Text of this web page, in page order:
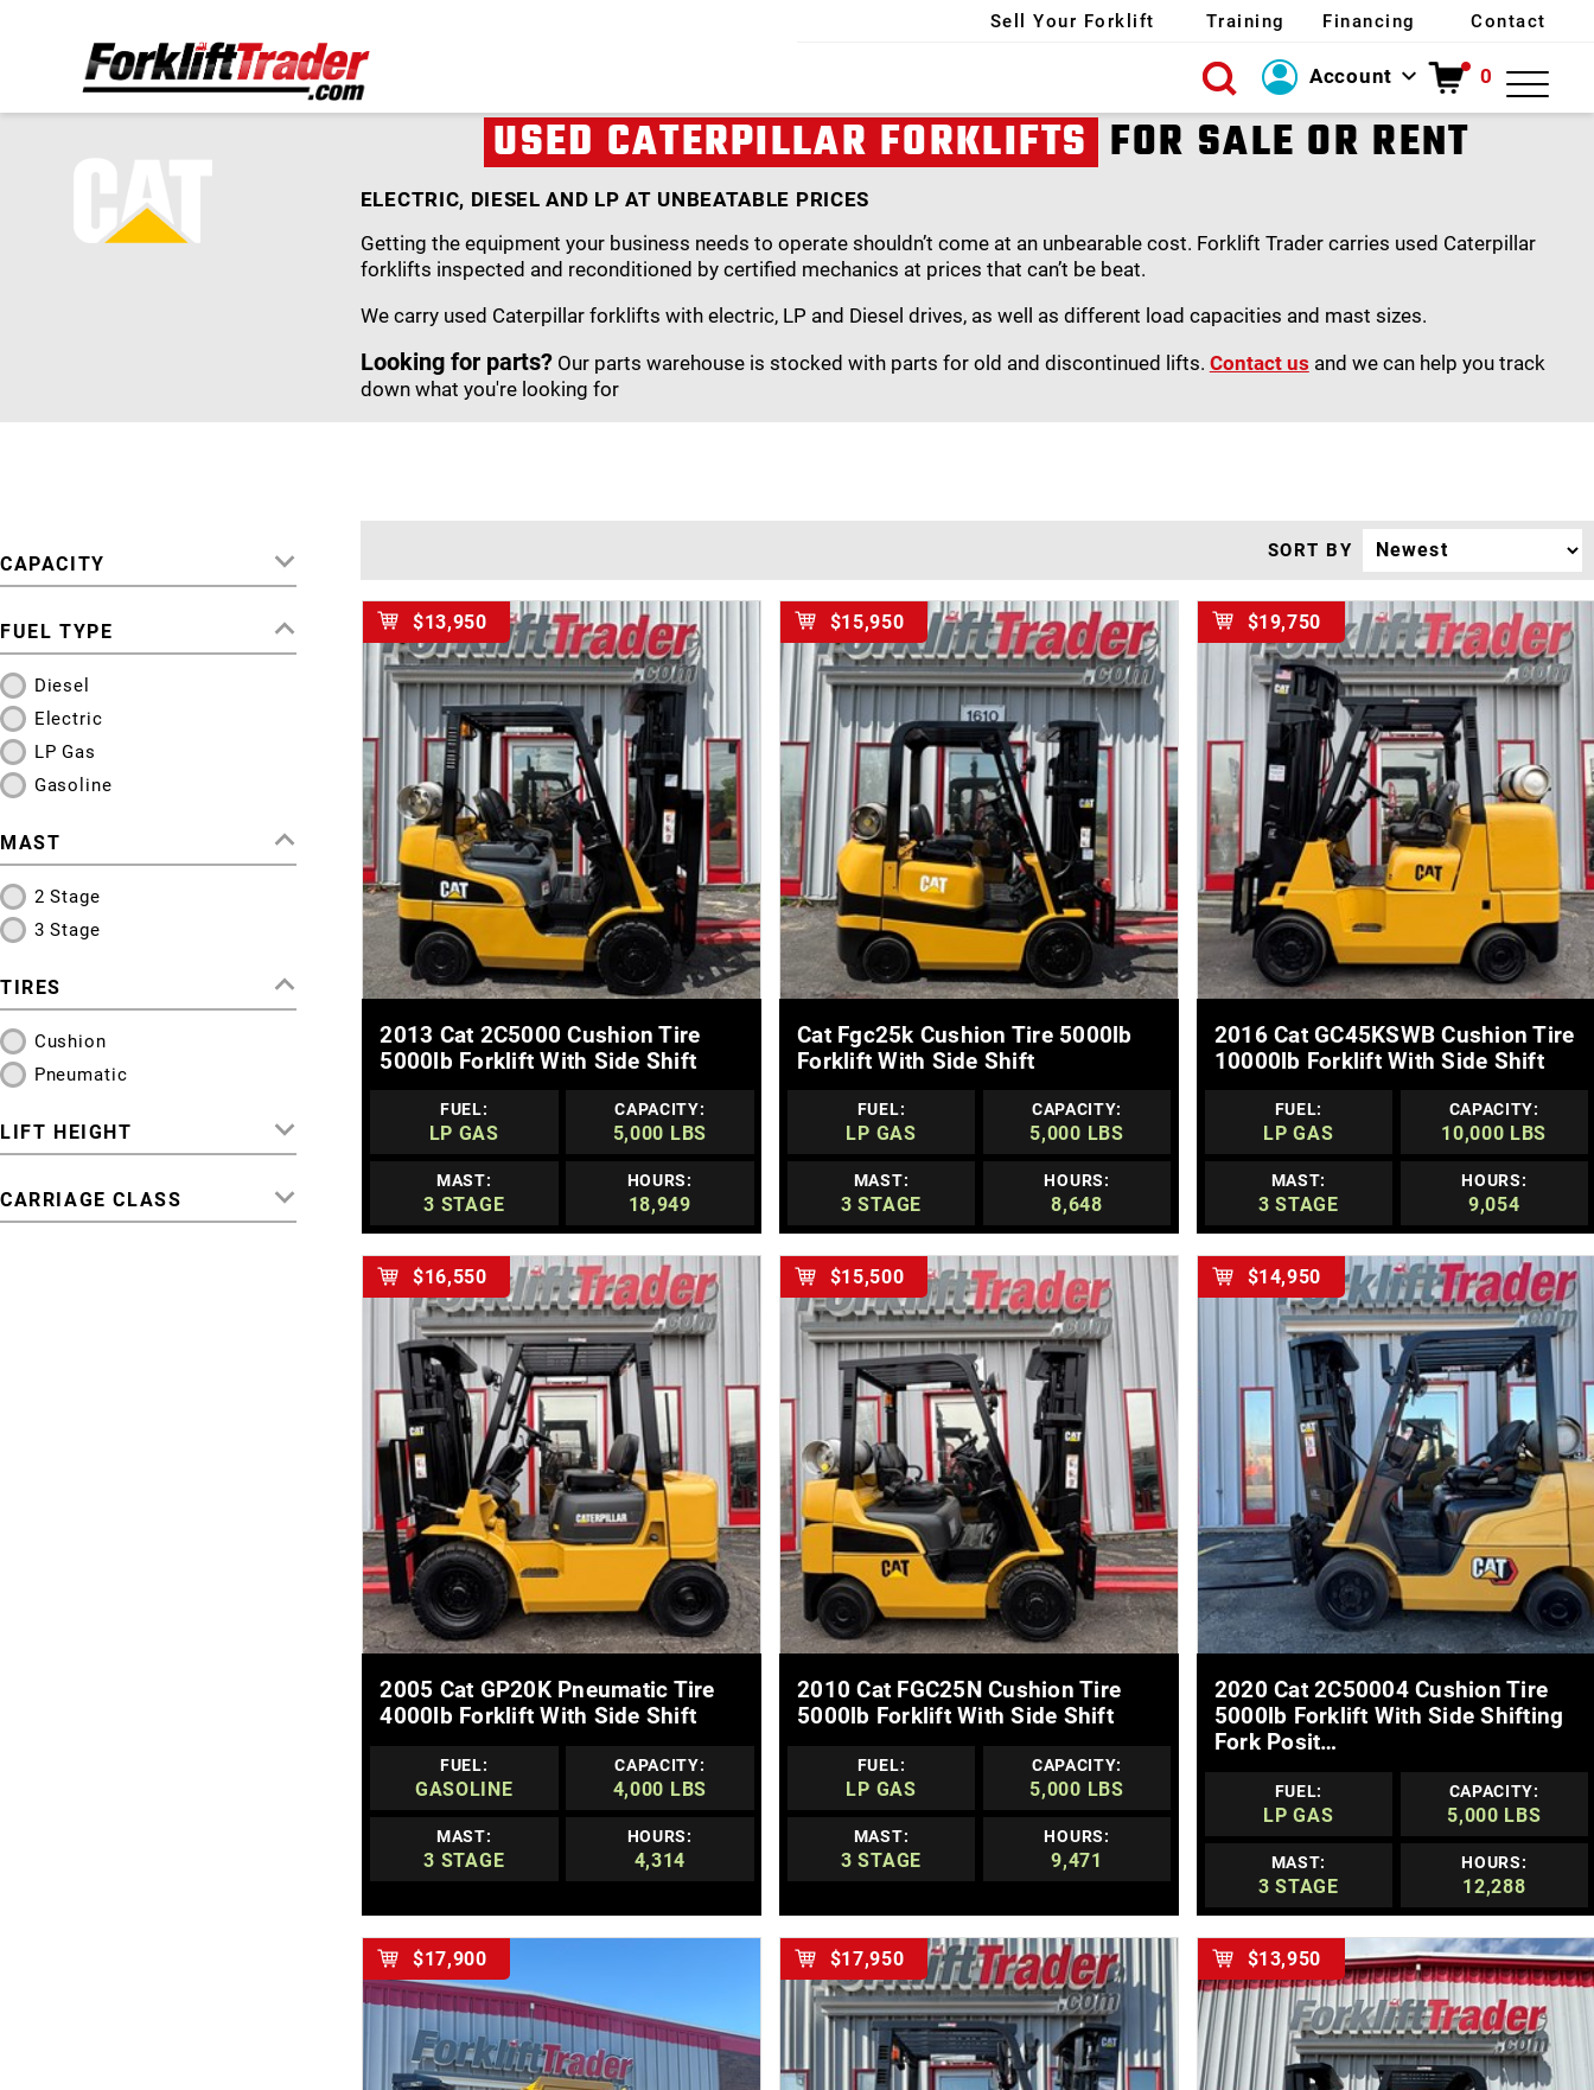
Sell Your Forklift Training Financing Contact
Account
Login
0
X
USED CATERPILLAR FORKLIFTS FOR SALE OR RENT
ELECTRIC, DIESEL AND LP AT UNBEATABLE PRICES
Getting the equipment your business needs to operate shouldn’t come at an unbearable cost. Forklift Trader carries used Caterpillar
forklifts inspected and reconditioned by certified mechanics at prices that can’t be beat.
We carry used Caterpillar forklifts with electric, LP and Diesel drives, as well as different load capacities and mast sizes.
Looking for parts?Our parts warehouse is stocked with parts for old and discontinued lifts. Contact us and we can help you track
down what you're looking for
CAPACITY
FUEL TYPE
Diesel
Electric
LP Gas
Gasoline
MAST
2 Stage
3 Stage
TIRES
Cushion
Pneumatic
LIFT HEIGHT
CARRIAGE CLASS
SORT BY
$13,950
MORE DETAILS
2013 Cat 2C5000 Cushion Tire
5000lb Forklift With Side Shift
FUEL:
LP GAS
CAPACITY:
5,000 LBS
MAST:
3 STAGE
HOURS:
18,949
$15,950
MORE DETAILS
Cat Fgc25k Cushion Tire 5000lb
Forklift With Side Shift
FUEL:
LP GAS
CAPACITY:
5,000 LBS
MAST:
3 STAGE
HOURS:
8,648
$19,750
MORE DETAILS
2016 Cat GC45KSWB Cushion Tire
10000lb Forklift With Side Shift
FUEL:
LP GAS
CAPACITY:
10,000 LBS
MAST:
3 STAGE
HOURS:
9,054
$16,550
MORE DETAILS
2005 Cat GP20K Pneumatic Tire
4000lb Forklift With Side Shift
FUEL:
GASOLINE
CAPACITY:
4,000 LBS
MAST:
3 STAGE
HOURS:
4,314
$15,500
MORE DETAILS
2010 Cat FGC25N Cushion Tire
5000lb Forklift With Side Shift
FUEL:
LP GAS
CAPACITY:
5,000 LBS
MAST:
3 STAGE
HOURS:
9,471
$14,950
MORE DETAILS
2020 Cat 2C50004 Cushion Tire
5000lb Forklift With Side Shifting
Fork Posit…
FUEL:
LP GAS
CAPACITY:
5,000 LBS
MAST:
3 STAGE
HOURS:
12,288
$17,900 $17,950 $13,950